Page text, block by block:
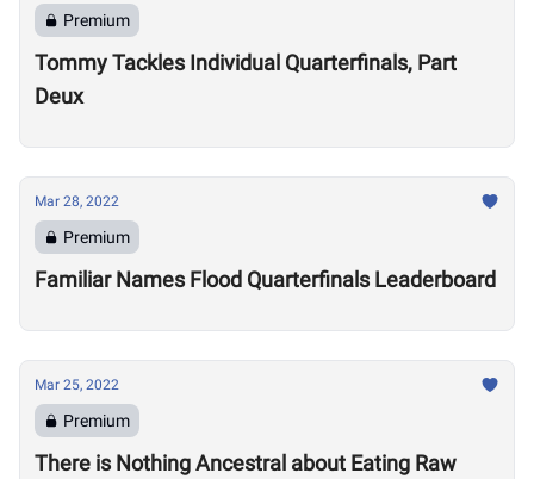
Premium
Tommy Tackles Individual Quarterfinals, Part
Deux
Mar 28, 2022
Premium
Familiar Names Flood Quarterfinals Leaderboard
Mar 25, 2022
Premium
There is Nothing Ancestral about Eating Raw